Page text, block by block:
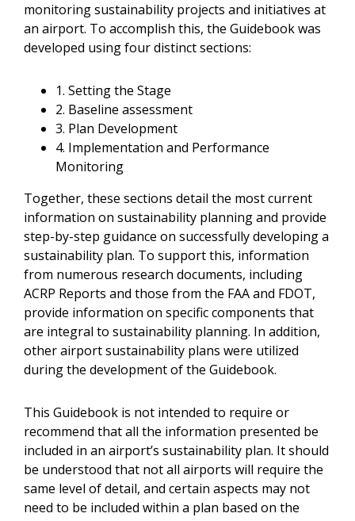
monitoring sustainability projects and initiatives at
an airport. To accomplish this, the Guidebook was
developed using four distinct sections:
1. Setting the Stage
2. Baseline assessment
3. Plan Development
4. Implementation and Performance
Monitoring
Together, these sections detail the most current
information on sustainability planning and provide
step-by-step guidance on successfully developing a
sustainability plan. To support this, information
from numerous research documents, including
ACRP Reports and those from the FAA and FDOT,
provide information on specific components that
are integral to sustainability planning. In addition,
other airport sustainability plans were utilized
during the development of the Guidebook.
This Guidebook is not intended to require or
recommend that all the information presented be
included in an airport’s sustainability plan. It should
be understood that not all airports will require the
same level of detail, and certain aspects may not
need to be included within a plan based on the